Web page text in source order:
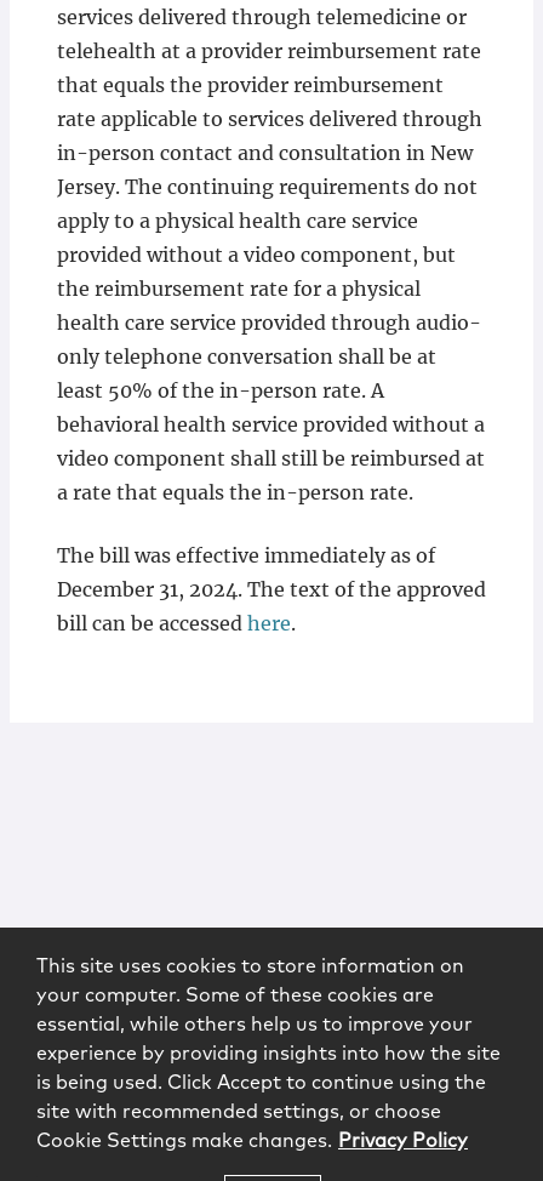
services delivered through telemedicine or
telehealth at a provider reimbursement rate
that equals the provider reimbursement
rate applicable to services delivered through
in-person contact and consultation in New
Jersey. The continuing requirements do not
apply to a physical health care service
provided without a video component, but
the reimbursement rate for a physical
health care service provided through audio-
only telephone conversation shall be at
least 50% of the in-person rate. A
behavioral health service provided without a
video component shall still be reimbursed at
a rate that equals the in-person rate.
The bill was effective immediately as of
December 31, 2024. The text of the approved
bill can be accessed here.
This site uses cookies to store information on
your computer. Some of these cookies are
essential, while others help us to improve your
experience by providing insights into how the site
is being used. Click Accept to continue using the
site with recommended settings, or choose
Cookie Settings make changes. Privacy Policy